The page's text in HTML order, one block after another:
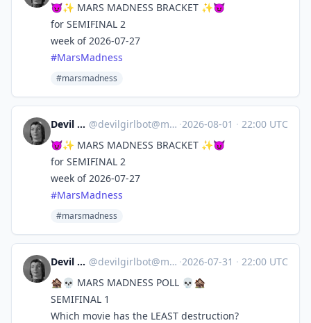
😈✨ MARS MADNESS BRACKET ✨😈
for SEMIFINAL 2
week of 2026-07-27
#MarsMadness
#marsmadness
Devil Girl bot @devilgirlbot@mastodon.social ·2026-08-01 · 22:00 UTC
😈✨ MARS MADNESS BRACKET ✨😈
for SEMIFINAL 2
week of 2026-07-27
#MarsMadness
#marsmadness
Devil Girl bot @devilgirlbot@mastodon.social ·2026-07-31 · 22:00 UTC
🏚️💀 MARS MADNESS POLL 💀🏚️
SEMIFINAL 1
Which movie has the LEAST destruction?